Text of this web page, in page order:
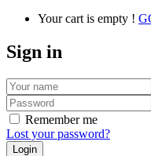
Your cart is empty !
Sign in
Remember me
Lost your password?